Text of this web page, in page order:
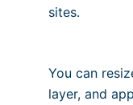
sites.
You can
layer, and